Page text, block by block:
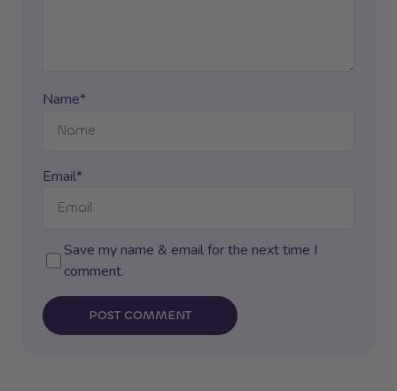
Name*
Email*
Save my name & email for the next time I
comment.
POST COMMENT